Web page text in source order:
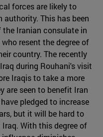
forces are likely to
This has been
Iranian consulate in
resent the degree of
country. The recently
during Rouhani's visit
Iraqis to take a more
are seen to benefit Iran
pledged to increase
but it will be hard to
With this degree of